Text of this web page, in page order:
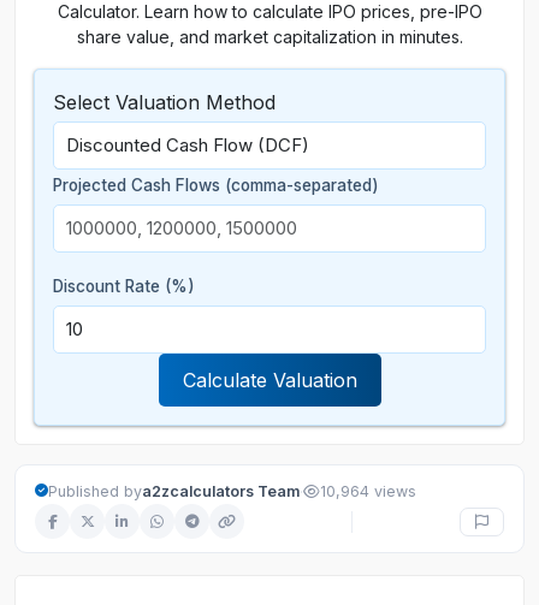
Calculator. Learn how to calculate IPO prices, pre-IPO
share value, and market capitalization in minutes.
Select Valuation Method
Projected Cash Flows (comma-separated)
Discount Rate (%)
Calculate Valuation
Published bya2zcalculators Team· 10,964 views